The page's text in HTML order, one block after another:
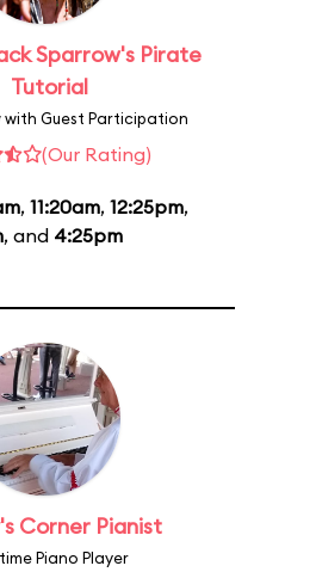
Sparrow's Pirate
Tutorial
with Guest Participation
(Our Rating)
, 11:20am, 12:25pm,
, and 4:25pm
Corner Pianist
Piano Player